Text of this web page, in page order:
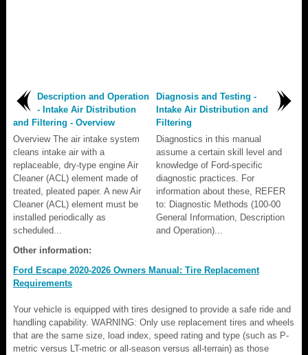
Description and Operation
- Intake Air Distribution
and Filtering - Overview
Overview The air intake system
cleans intake air with a
replaceable, dry-type engine Air
Cleaner (ACL) element made of
treated, pleated paper. A new Air
Cleaner (ACL) element must be
installed periodically as
scheduled...
Diagnosis and Testing -
Intake Air Distribution and
Filtering
Diagnostics in this manual
assume a certain skill level and
knowledge of Ford-specific
diagnostic practices. For
information about these, REFER
to: Diagnostic Methods (100-00
General Information, Description
and Operation)...
Other information:
Ford Escape 2020-2026 Owners Manual: Tire Replacement
Requirements
Your vehicle is equipped with tires designed to provide a safe ride and
handling capability. WARNING: Only use replacement tires and wheels
that are the same size, load index, speed rating and type (such as P-
metric versus LT-metric or all-season versus all-terrain) as those